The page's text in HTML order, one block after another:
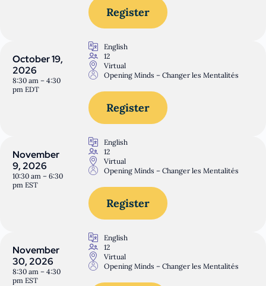
Register
October 19,
2026
8:30 am – 4:30
pm EDT
English
12
Virtual
Opening Minds – Changer les Mentalités
Register
November
9, 2026
10:30 am – 6:30
pm EST
English
12
Virtual
Opening Minds – Changer les Mentalités
Register
November
30, 2026
8:30 am – 4:30
pm EST
English
12
Virtual
Opening Minds – Changer les Mentalités